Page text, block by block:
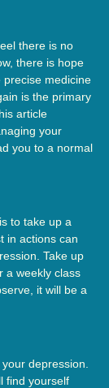
there is no
there is hope
medicine
is the primary
article
your
you to a normal
to take up a
in actions can
Take up
a weekly class
it will be a
depression.
find yourself